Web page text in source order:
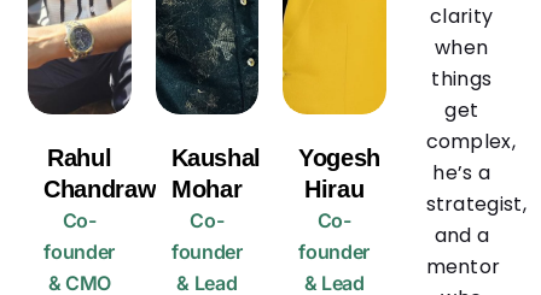
Rahul
Chandrawanshi
Co-
founder
& CMO
Kaushal
Mohar
Co-
founder
& Lead
Yogesh
Hirau
Co-
founder
& Lead
clarity
when
things
get
complex,
he’s a
strategist,
and a
mentor